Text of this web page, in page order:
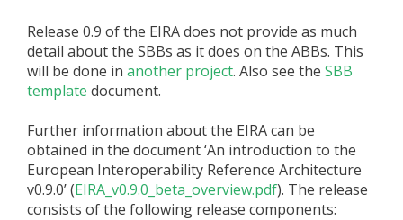
Release 0.9 of the EIRA does not provide as much
detail about the SBBs as it does on the ABBs. This
will be done in another project. Also see the SBB
template document.
Further information about the EIRA can be
obtained in the document ‘An introduction to the
European Interoperability Reference Architecture
v0.9.0’ (EIRA_v0.9.0_beta_overview.pdf). The release
consists of the following release components: